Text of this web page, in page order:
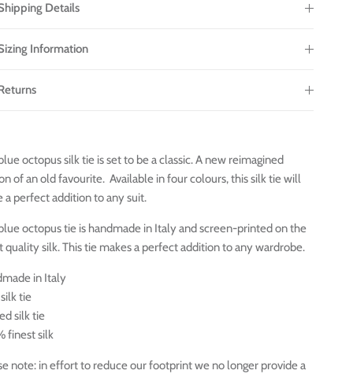
Details
Information
octopus silk tie is set to be a classic. A new reimagined
of an old favourite. Available in four colours, this silk tie will
a perfect addition to any suit.
octopus tie is handmade in Italy and screen-printed on the
quality silk. This tie makes a perfect addition to any wardrobe.
in Italy
tie
silk tie
finest silk
note: in effort to reduce our footprint we no longer provide a